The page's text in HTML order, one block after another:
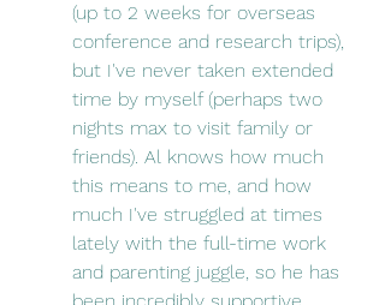
(up to 2 weeks for overseas
conference and research trips),
but I've never taken extended
time by myself (perhaps two
nights max to visit family or
friends). Al knows how much
this means to me, and how
much I've struggled at times
lately with the full-time work
and parenting juggle, so he has